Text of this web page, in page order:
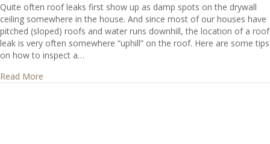
Quite often roof leaks first show up as damp spots on the drywall
ceiling somewhere in the house. And since most of our houses have
pitched (sloped) roofs and water runs downhill, the location of a roof
leak is very often somewhere “uphill” on the roof. Here are some tips
on how to inspect a…
Read More